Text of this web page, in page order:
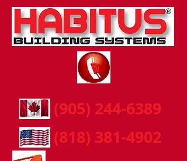
(905) 244-6389
(818) 381-4902